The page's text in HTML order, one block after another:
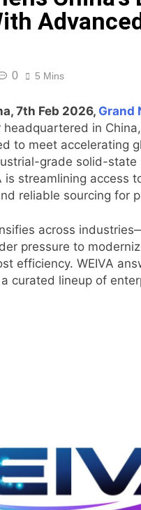
Group Raises $6M From
Dubai Announces
and Dragonfly Partner
Cafe Launches
0 5 Mins
7th Feb 2026, Grand
in
to meet accelerating
grade solid-
is streamlining access
reliable sourcing for
across
pressure to
efficiency. WEIVA
curated lineup of